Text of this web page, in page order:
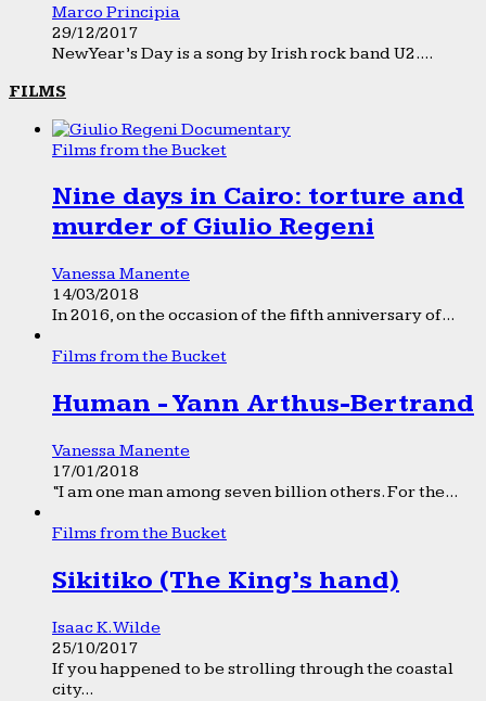
Marco Principia
29/12/2017
New Year’s Day is a song by Irish rock band U2....
FILMS
Films from the Bucket
Nine days in Cairo: torture and
murder of Giulio Regeni
Vanessa Manente
14/03/2018
In 2016, on the occasion of the fifth anniversary of...
Films from the Bucket
Human - Yann Arthus-Bertrand
Vanessa Manente
17/01/2018
“I am one man among seven billion others. For the...
Films from the Bucket
Sikitiko (The King’s hand)
Isaac K. Wilde
25/10/2017
If you happened to be strolling through the coastal
city...